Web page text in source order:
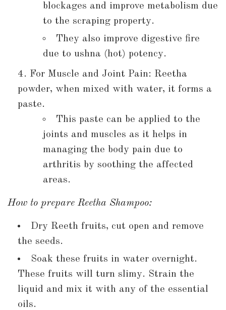
blockages and improve metabolism due
to the scraping property.
They also improve digestive fire
due to ushna (hot) potency.
For Muscle and Joint Pain: Reetha
powder, when mixed with water, it forms a
paste.
This paste can be applied to the
joints and muscles as it helps in
managing the body pain due to
arthritis by soothing the affected
areas.
How to prepare Reetha Shampoo:
Dry Reeth fruits, cut open and remove
the seeds.
Soak these fruits in water overnight.
These fruits will turn slimy. Strain the
liquid and mix it with any of the essential
oils.